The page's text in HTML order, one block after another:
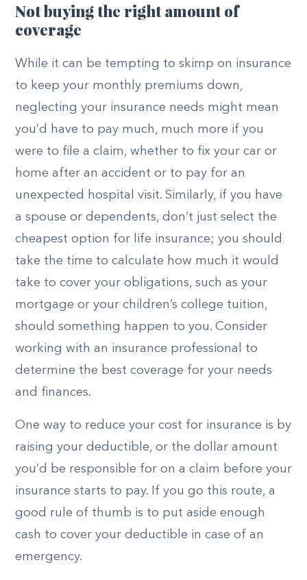
Not buying the right amount of
coverage
While it can be tempting to skimp on insurance
to keep your monthly premiums down,
neglecting your insurance needs might mean
you’d have to pay much, much more if you
were to file a claim, whether to fix your car or
home after an accident or to pay for an
unexpected hospital visit. Similarly, if you have
a spouse or dependents, don’t just select the
cheapest option for life insurance; you should
take the time to calculate how much it would
take to cover your obligations, such as your
mortgage or your children’s college tuition,
should something happen to you. Consider
working with an insurance professional to
determine the best coverage for your needs
and finances.
One way to reduce your cost for insurance is by
raising your deductible, or the dollar amount
you’d be responsible for on a claim before your
insurance starts to pay. If you go this route, a
good rule of thumb is to put aside enough
cash to cover your deductible in case of an
emergency.